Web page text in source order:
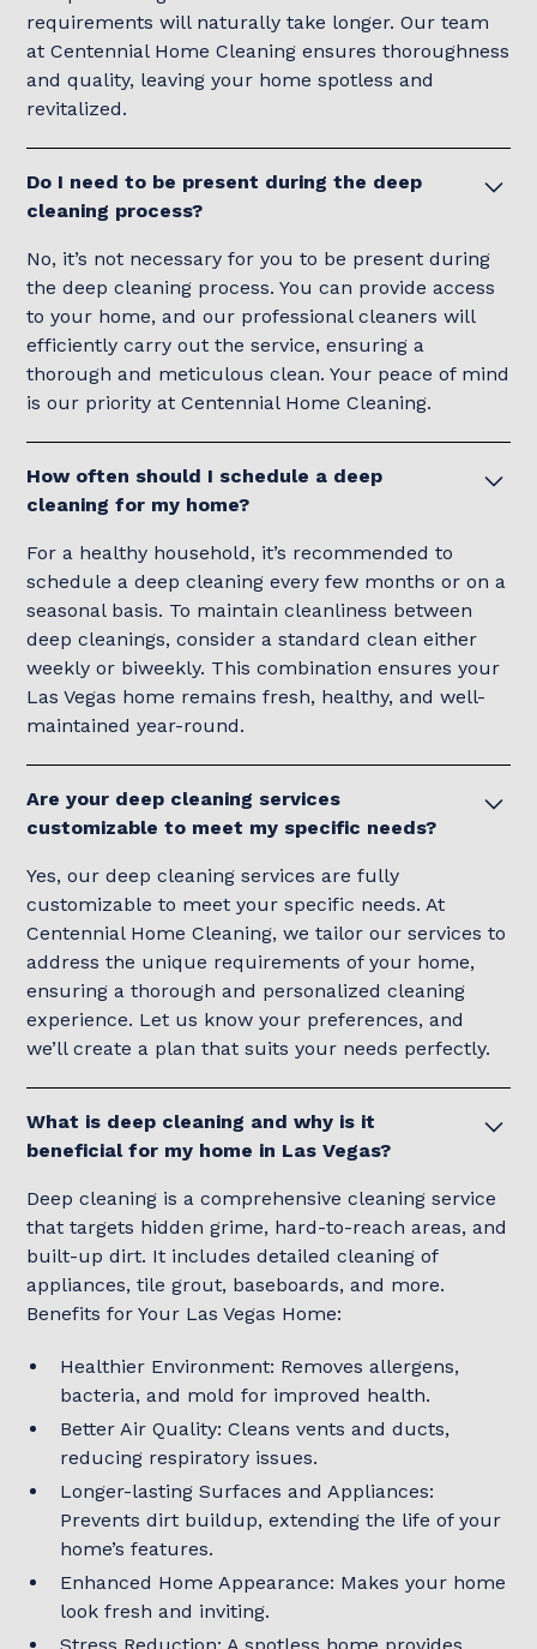
requirements will naturally take longer. Our team
at Centennial Home Cleaning ensures thoroughness
and quality, leaving your home spotless and
revitalized.
Do I need to be present during the deep
cleaning process?
No, it’s not necessary for you to be present during
the deep cleaning process. You can provide access
to your home, and our professional cleaners will
efficiently carry out the service, ensuring a
thorough and meticulous clean. Your peace of mind
is our priority at Centennial Home Cleaning.
How often should I schedule a deep
cleaning for my home?
For a healthy household, it’s recommended to
schedule a deep cleaning every few months or on a
seasonal basis. To maintain cleanliness between
deep cleanings, consider a standard clean either
weekly or biweekly. This combination ensures your
Las Vegas home remains fresh, healthy, and well-
maintained year-round.
Are your deep cleaning services
customizable to meet my specific needs?
Yes, our deep cleaning services are fully
customizable to meet your specific needs. At
Centennial Home Cleaning, we tailor our services to
address the unique requirements of your home,
ensuring a thorough and personalized cleaning
experience. Let us know your preferences, and
we’ll create a plan that suits your needs perfectly.
What is deep cleaning and why is it
beneficial for my home in Las Vegas?
Deep cleaning is a comprehensive cleaning service
that targets hidden grime, hard-to-reach areas, and
built-up dirt. It includes detailed cleaning of
appliances, tile grout, baseboards, and more.
Benefits for Your Las Vegas Home:
Healthier Environment: Removes allergens,
bacteria, and mold for improved health.
Better Air Quality: Cleans vents and ducts,
reducing respiratory issues.
Longer-lasting Surfaces and Appliances:
Prevents dirt buildup, extending the life of your
home’s features.
Enhanced Home Appearance: Makes your home
look fresh and inviting.
Stress Reduction: A spotless home provides